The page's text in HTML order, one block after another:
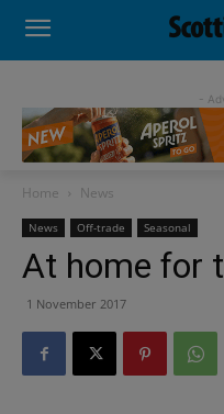
-
Home News
News Off-trade Seasonal
At home for
1 November 2017